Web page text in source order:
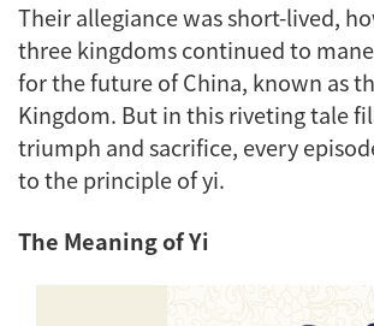
Their allegiance was short-lived,
three kingdoms continued to
for the future of China, known as
Kingdom. But in this riveting tale
triumph and sacrifice, every
to the principle ofyi.
The Meaning ofYi